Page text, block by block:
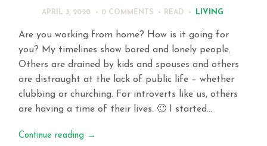
APRIL 3, 2020 0 COMMENTS READ LIVING
Are you working from home? How is it going for
you? My timelines show bored and lonely people.
Others are drained by kids and spouses and others
are distraught at the lack of public life – whether
clubbing or churching. For introverts like us, others
are having a time of their lives. 🙂 I started…
Continue reading →